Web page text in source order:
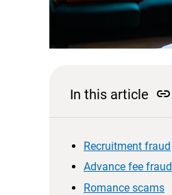
In this article link
Recruitment fraud
Advance fee fraud
Romance scams